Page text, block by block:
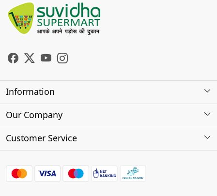
Information
About Us
Our Company
Photo Gallery
Customer Service
FAQs